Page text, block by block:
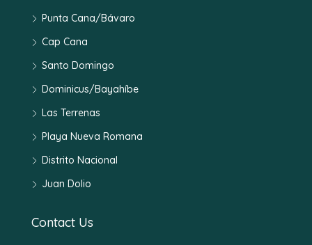
Punta Cana/Bávaro
Cap Cana
Santo Domingo
Dominicus/Bayahíbe
Las Terrenas
Playa Nueva Romana
Distrito Nacional
Juan Dolio
Contact Us